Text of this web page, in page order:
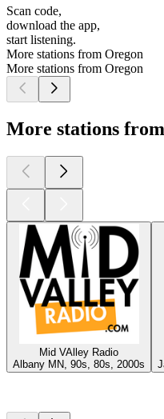
Scan code,
download the app,
start listening.
More stations from Oregon
More stations from Oregon
More stations
Mid VAlley Radio
Albany MN, 90s, 80s, 2000s